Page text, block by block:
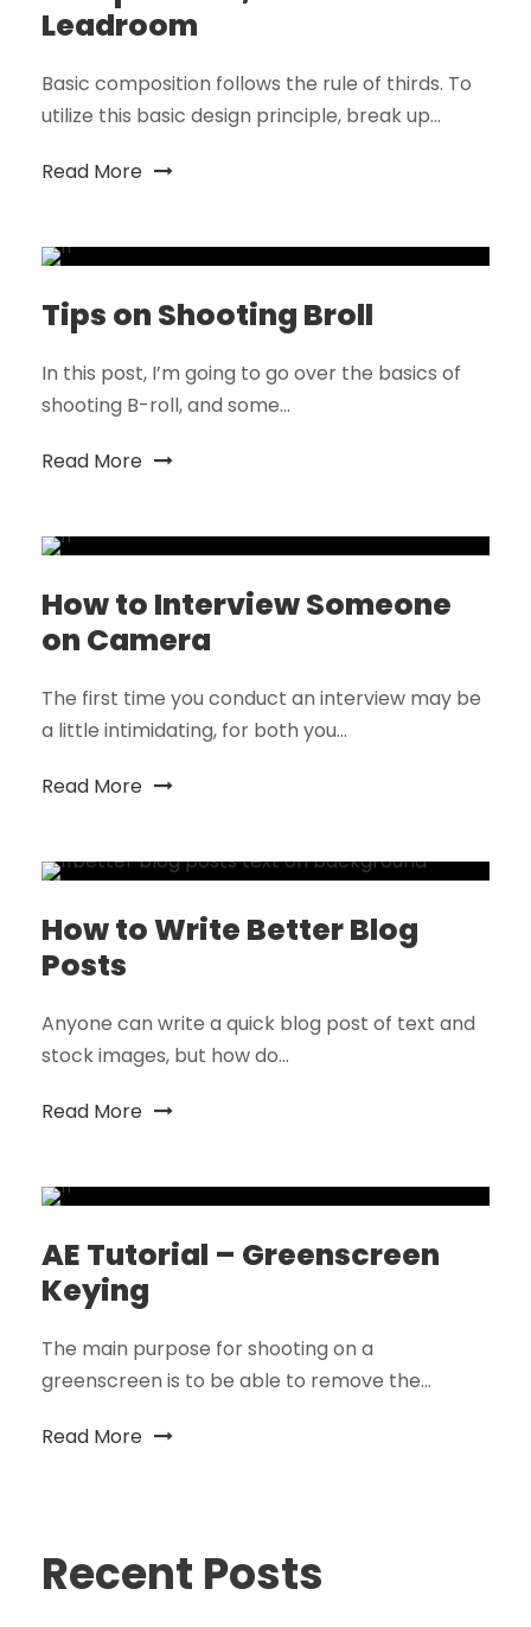
Leadroom
Basic composition follows the rule of thirds. To
utilize this basic design principle, break up...
Read More
Tips on Shooting Broll
In this post, I’m going to go over the basics of
shooting B-roll, and some...
Read More
How to Interview Someone
on Camera
The first time you conduct an interview may be
a little intimidating, for both you...
Read More
How to Write Better Blog
Posts
Anyone can write a quick blog post of text and
stock images, but how do...
Read More
AE Tutorial – Greenscreen
Keying
The main purpose for shooting on a
greenscreen is to be able to remove the...
Read More
Recent Posts